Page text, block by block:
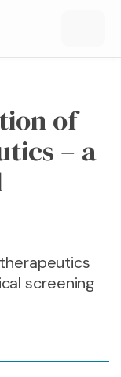
of
– a
screening